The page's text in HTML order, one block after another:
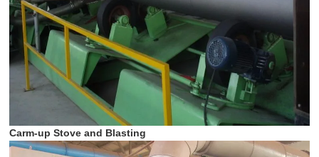
Carm-up Stove and Blasting